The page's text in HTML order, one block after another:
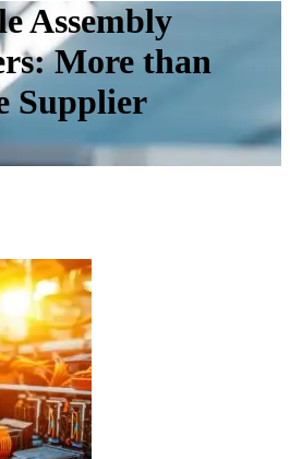
Assembly
More than
Supplier